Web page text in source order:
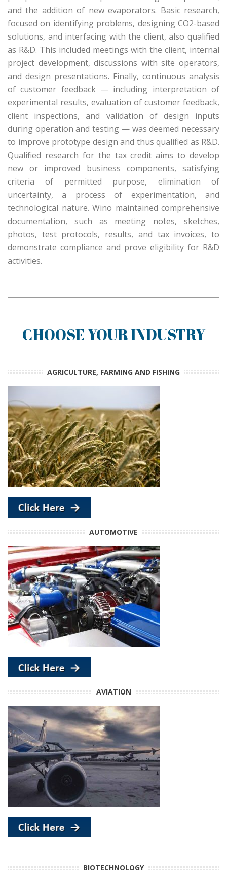
and the addition of new evaporators. Basic research,
focused on identifying problems, designing CO2-based
solutions, and interfacing with the client, also qualified
as R&D. This included meetings with the client, internal
project development, discussions with site operators,
and design presentations. Finally, continuous analysis
of customer feedback — including interpretation of
experimental results, evaluation of customer feedback,
client inspections, and validation of design inputs
during operation and testing — was deemed necessary
to improve prototype design and thus qualified as R&D.
Qualified research for the tax credit aims to develop
new or improved business components, satisfying
criteria of permitted purpose, elimination of
uncertainty, a process of experimentation, and
technological nature. Wino maintained comprehensive
documentation, such as meeting notes, sketches,
photos, test protocols, results, and tax invoices, to
demonstrate compliance and prove eligibility for R&D
activities.
CHOOSE YOUR INDUSTRY
AGRICULTURE, FARMING AND FISHING
AUTOMOTIVE
AVIATION
BIOTECHNOLOGY